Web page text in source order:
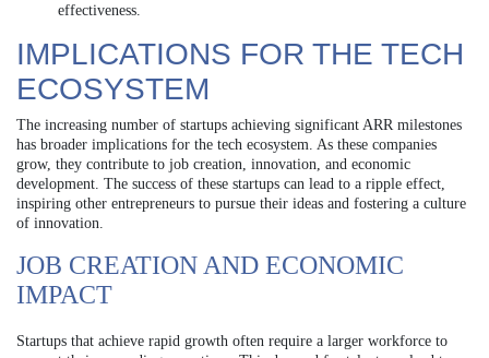
effectiveness.
IMPLICATIONS FOR THE TECH
ECOSYSTEM
The increasing number of startups achieving significant ARR milestones
has broader implications for the tech ecosystem. As these companies
grow, they contribute to job creation, innovation, and economic
development. The success of these startups can lead to a ripple effect,
inspiring other entrepreneurs to pursue their ideas and fostering a culture
of innovation.
JOB CREATION AND ECONOMIC
IMPACT
Startups that achieve rapid growth often require a larger workforce to